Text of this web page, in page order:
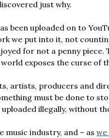
just why.
been uploaded on to
we put into it, not
for not a penny piece.
exposes the curse of
artists, producers and
must be done to
uploaded illegally, without
music industry, and – aswe